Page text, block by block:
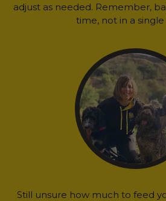
adjust as needed. Remember,
time, not in a single
Still unsure how much to feed